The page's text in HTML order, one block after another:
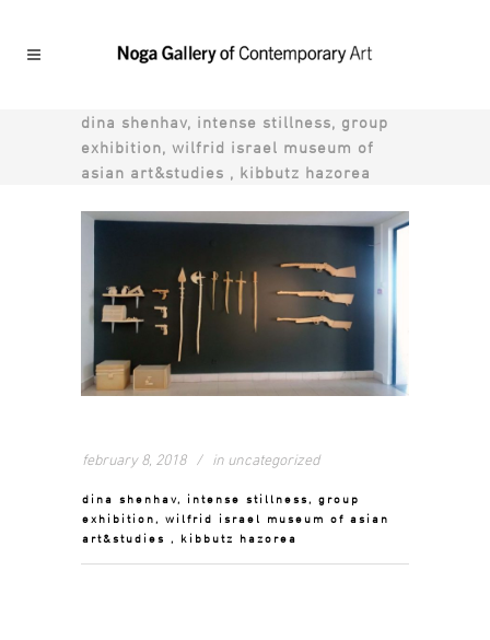
dina shenhav, intense stillness, group
exhibition, wilfrid israel museum of
asian art&studies , kibbutz hazorea
february 8, 2018 in uncategorized
dina shenhav, intense stillness, group
exhibition, wilfrid israel museum of asian
art&studies , kibbutz hazorea